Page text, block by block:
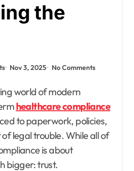
the
Nov 3, 2025 No Comments
healthcare compliance
to paperwork, policies,
legal trouble. While all of
is about
bigger: trust.